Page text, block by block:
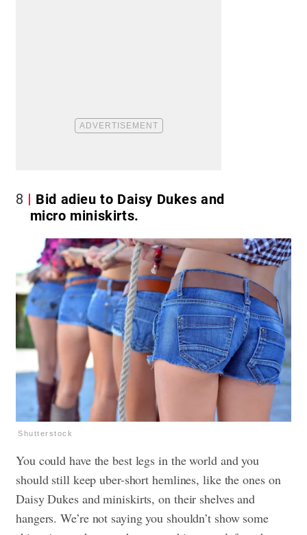
8
Bid adieu to Daisy Dukes and
micro miniskirts.
Shutterstock
You could have the best legs in the world and you
should still keep uber-short hemlines, like the ones on
Daisy Dukes and miniskirts, on their shelves and
hangers. We’re not saying you shouldn’t show some